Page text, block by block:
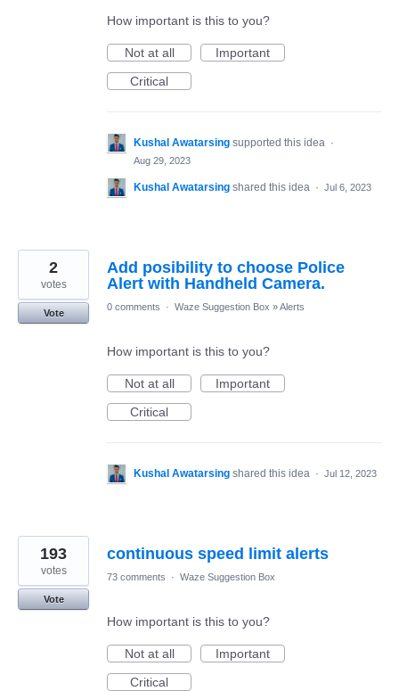
How important is this to you?
Not at all
Important
Critical
Kushal Awatarsing supported this idea ·
Aug 29, 2023
Kushal Awatarsing shared this idea · Jul 6, 2023
Add posibility to choose Police
Alert with Handheld Camera.
2
votes
Vote
0 comments · Waze Suggestion Box »Alerts
How important is this to you?
Not at all
Important
Critical
Kushal Awatarsing shared this idea · Jul 12, 2023
continuous speed limit alerts
193
votes
Vote
73 comments · Waze Suggestion Box
How important is this to you?
Not at all
Important
Critical